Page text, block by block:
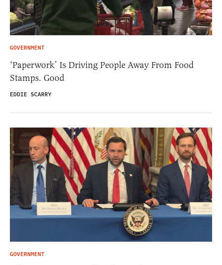
GOVERNMENT
‘Paperwork’ Is Driving People Away From Food
Stamps. Good
EDDIE SCARRY
GOVERNMENT